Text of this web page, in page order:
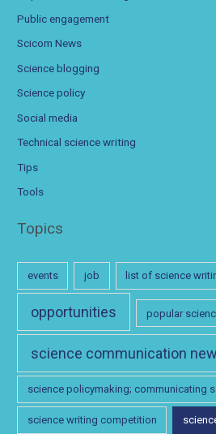
Public engagement
Scicom News
Science blogging
Science policy
Social media
Technical science writing
Tips
Tools
Topics
events job list of science
opportunities popular
science communication
science policymaking; communicating
science writing competition